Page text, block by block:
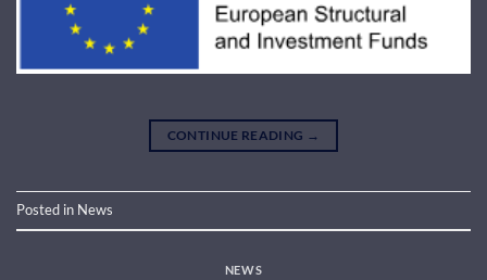
CONTINUE READING →
Posted in News
NEWS